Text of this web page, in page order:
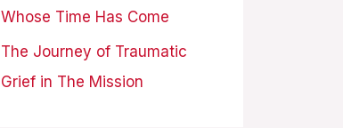
Whose Time Has Come
The Journey of Traumatic
Grief in The Mission